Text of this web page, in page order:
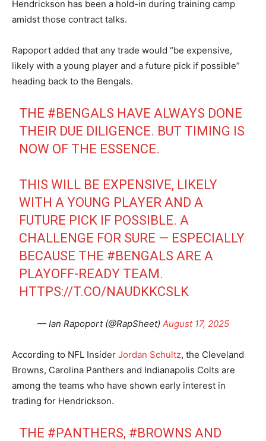
Hendrickson has been a hold-in during training camp
amidst those contract talks.
Rapoport added that any trade would “be expensive,
likely with a young player and a future pick if possible”
heading back to the Bengals.
THE #BENGALS HAVE ALWAYS DONE
THEIR DUE DILIGENCE. BUT TIMING IS
NOW OF THE ESSENCE.
THIS WILL BE EXPENSIVE, LIKELY
WITH A YOUNG PLAYER AND A
FUTURE PICK IF POSSIBLE. A
CHALLENGE FOR SURE — ESPECIALLY
BECAUSE THE #BENGALS ARE A
PLAYOFF-READY TEAM.
HTTPS://T.CO/NAUDKKCSLK
— Ian Rapoport (@RapSheet) August 17, 2025
According to NFL Insider Jordan Schultz, the Cleveland
Browns, Carolina Panthers and Indianapolis Colts are
among the teams who have shown early interest in
trading for Hendrickson.
THE #PANTHERS, #BROWNS AND